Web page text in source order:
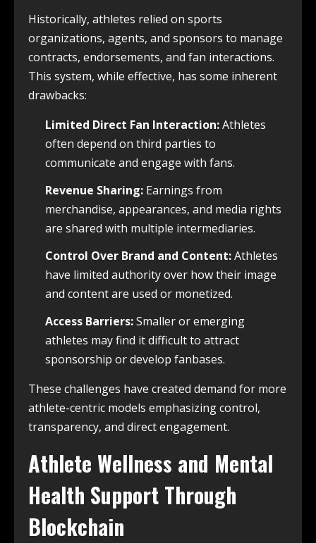
Historically, athletes relied on sports
organizations, agents, and sponsors to manage
contracts, endorsements, and fan interactions.
This system, while effective, has some inherent
drawbacks:
Limited Direct Fan Interaction:Athletes
often depend on third parties to
communicate and engage with fans.
Revenue Sharing: Earnings from
merchandise, appearances, and media rights
are shared with multiple intermediaries.
Control Over Brand and Content:Athletes
have limited authority over how their image
and content are used or monetized.
Access Barriers:Smaller or emerging
athletes may find it difficult to attract
sponsorship or develop fanbases.
These challenges have created demand for more
athlete-centric models emphasizing control,
transparency, and direct engagement.
Athlete Wellness and Mental
Health Support Through
Blockchain